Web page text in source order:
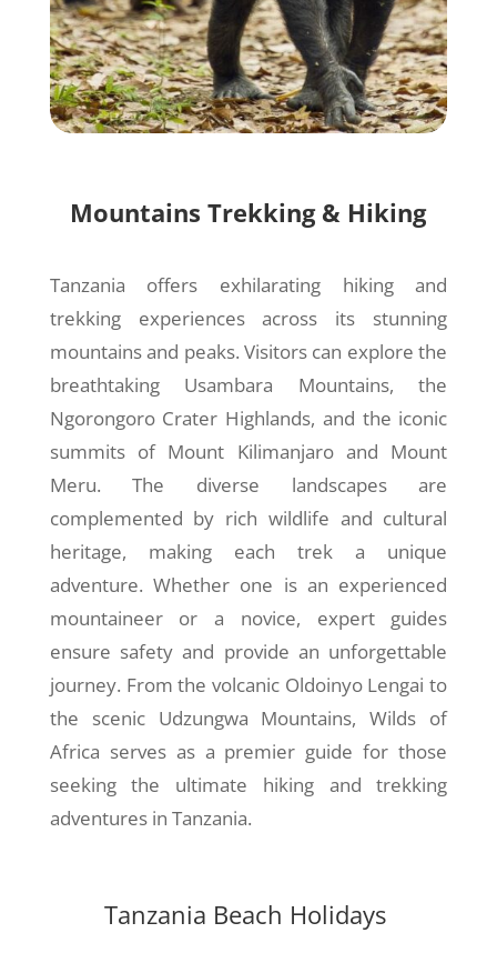
Mountains Trekking & Hiking
Tanzania offers exhilarating hiking and
trekking experiences across its stunning
mountains and peaks. Visitors can explore the
breathtaking Usambara Mountains, the
Ngorongoro Crater Highlands, and the iconic
summits of Mount Kilimanjaro and Mount
Meru. The diverse landscapes are
complemented by rich wildlife and cultural
heritage, making each trek a unique
adventure. Whether one is an experienced
mountaineer or a novice, expert guides
ensure safety and provide an unforgettable
journey. From the volcanic Oldoinyo Lengai to
the scenic Udzungwa Mountains, Wilds of
Africa serves as a premier guide for those
seeking the ultimate hiking and trekking
adventures in Tanzania.
Tanzania Beach Holidays